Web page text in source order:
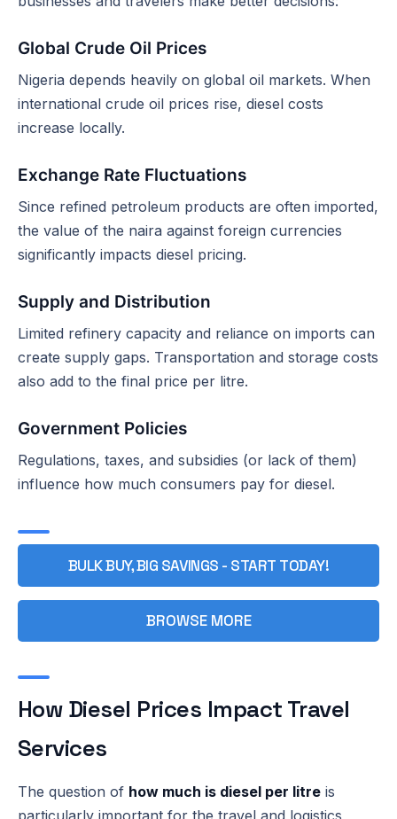
Global Crude Oil Prices
Nigeria depends heavily on global oil markets. When
international crude oil prices rise, diesel costs
increase locally.
Exchange Rate Fluctuations
Since refined petroleum products are often imported,
the value of the naira against foreign currencies
significantly impacts diesel pricing.
Supply and Distribution
Limited refinery capacity and reliance on imports can
create supply gaps. Transportation and storage costs
also add to the final price per litre.
Government Policies
Regulations, taxes, and subsidies (or lack of them)
influence how much consumers pay for diesel.
BULK BUY, BIG SAVINGS - START TODAY!
BROWSE MORE
How Diesel Prices Impact Travel
Services
The question of how much is diesel per litre is
particularly important for the travel and logistics